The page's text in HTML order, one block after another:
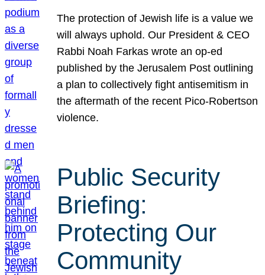
The protection of Jewish life is a value we
will always uphold. Our President & CEO
Rabbi Noah Farkas wrote an op-ed
published by the Jerusalem Post outlining
a plan to collectively fight antisemitism in
the aftermath of the recent Pico-Robertson
violence.
Public Security
Briefing:
Protecting Our
Community